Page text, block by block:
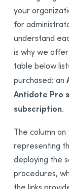
Installing the
Activating the
Sending
your
for
understand
is why we
table below
purchased: an
Antidote Pro
subscription.
The column
representing
deploying the
procedures,